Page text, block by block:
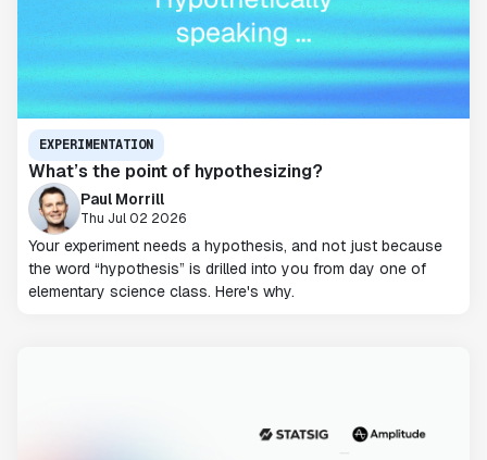
EXPERIMENTATION
What’s the point of hypothesizing?
Paul Morrill
Thu Jul 02 2026
Your experiment needs a hypothesis, and not just because
the word “hypothesis” is drilled into you from day one of
elementary science class. Here's why.